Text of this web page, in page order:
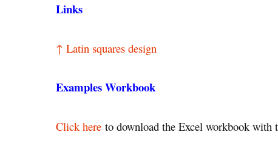
Links
↑ Latin squares design
Examples Workbook
Click here to download the Excel workbook with